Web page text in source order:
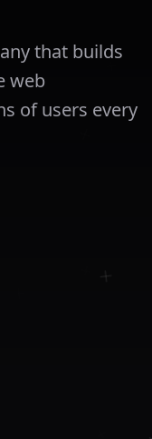
that builds
web
of users every